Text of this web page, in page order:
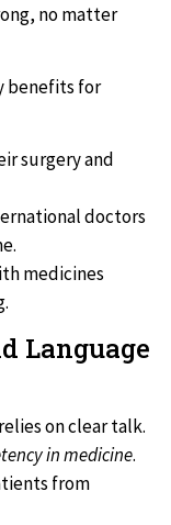
no matter
benefits for
surgery and
doctors
medicines
Language
relies on clear talk.
in medicine.
from